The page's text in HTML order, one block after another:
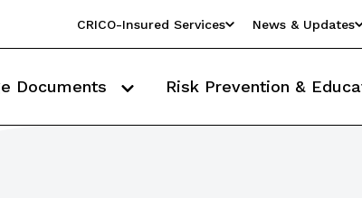
CRICO-Insured Services News & Updates
Documents Risk Prevention &